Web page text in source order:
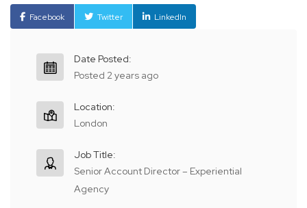
Facebook Twitter LinkedIn
Date Posted:
Posted 2 years ago
Location:
London
Job Title:
Senior Account Director – Experiential
Agency